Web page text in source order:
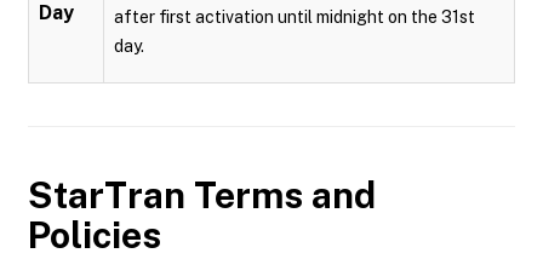
Day
after first activation until midnight on the 31st
day.
StarTran Terms and
Policies